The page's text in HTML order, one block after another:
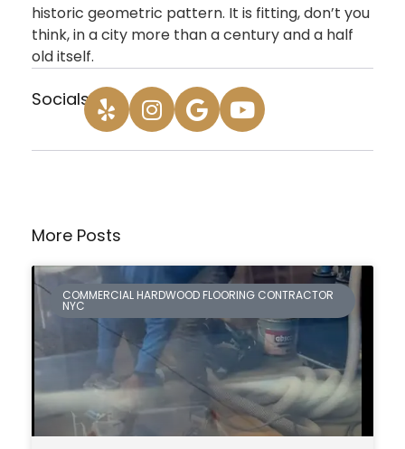
historic geometric pattern. It is fitting, don’t you
think, in a city more than a century and a half
old itself.
Socials:
More Posts
COMMERCIAL HARDWOOD FLOORING CONTRACTOR
NYC